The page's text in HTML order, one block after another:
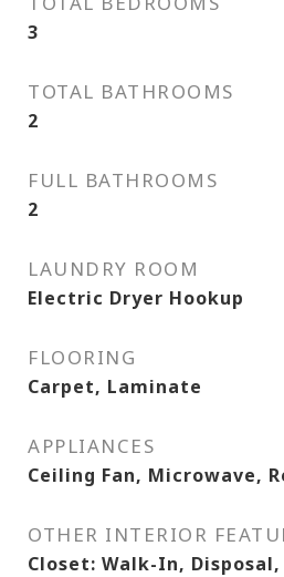
3
TOTAL BATHROOMS
2
FULL BATHROOMS
2
LAUNDRY ROOM
Electric Dryer Hookup
FLOORING
Carpet, Laminate
APPLIANCES
Ceiling Fan, Microwave,
OTHER INTERIOR
Closet: Walk-In,